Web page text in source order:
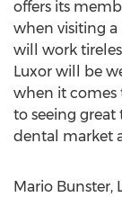
offers its
when visiting
will work
Luxor will be
when it comes
to seeing
dental market
Mario Bunster,